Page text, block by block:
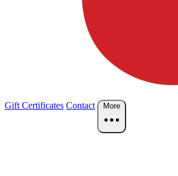
Gift Certificates Contact More